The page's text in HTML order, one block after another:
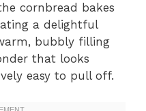
cornbread bakes
a delightful
bubbly filling
that looks
easy to pull off.